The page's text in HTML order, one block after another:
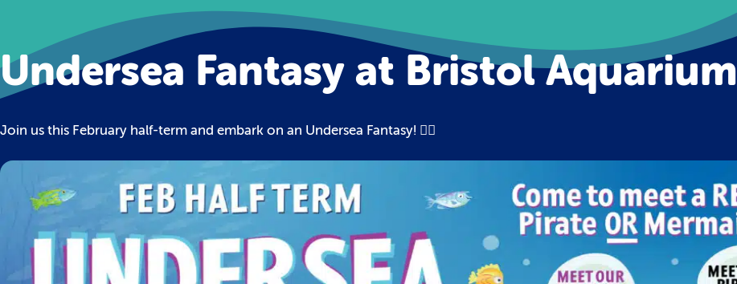
Undersea Fantasy at Bristol Aquarium
Join us this February half-term and embark on an Undersea Fantasy! 🧜‍♀️